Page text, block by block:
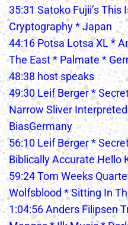
35:31 Satoko Fujii’s
Cryptography * Japan
44:16 Potsa Lotsa XL *
The East * Palmate *
48:38 host speaks
49:30 Leif Berger *
Narrow Sliver
BiasGermany
56:10 Leif Berger *
Biblically Accurate Hello
59:24 Tom Weeks
Wolfsblood * Sitting In
1:04:56 Anders Filipsen